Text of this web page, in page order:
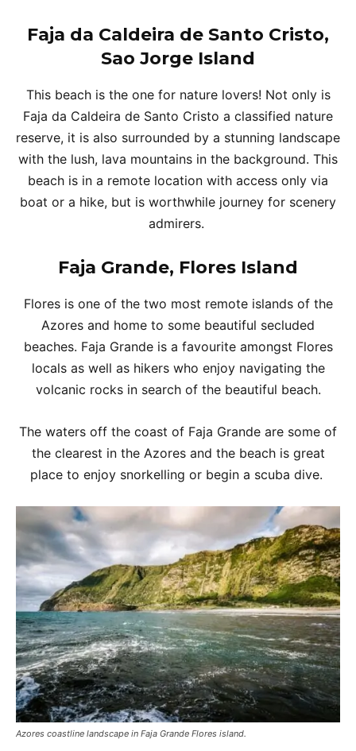
Faja da Caldeira de Santo Cristo,
Sao Jorge Island
This beach is the one for nature lovers! Not only is
Faja da Caldeira de Santo Cristo a classified nature
reserve, it is also surrounded by a stunning landscape
with the lush, lava mountains in the background. This
beach is in a remote location with access only via
boat or a hike, but is worthwhile journey for scenery
admirers.
Faja Grande, Flores Island
Flores is one of the two most remote islands of the
Azores and home to some beautiful secluded
beaches. Faja Grande is a favourite amongst Flores
locals as well as hikers who enjoy navigating the
volcanic rocks in search of the beautiful beach.
The waters off the coast of Faja Grande are some of
the clearest in the Azores and the beach is great
place to enjoy snorkelling or begin a scuba dive.
Azores coastline landscape in Faja Grande Flores island.